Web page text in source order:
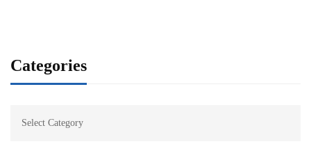
Categories